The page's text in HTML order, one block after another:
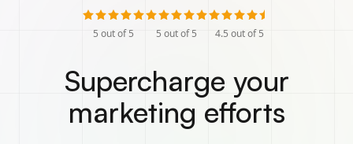
5 out of 5 5 out of 5 4.5 out of 5
Supercharge your
marketing efforts